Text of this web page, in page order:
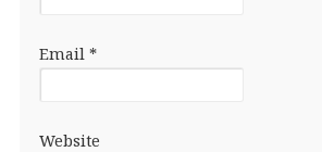
Email *
Website